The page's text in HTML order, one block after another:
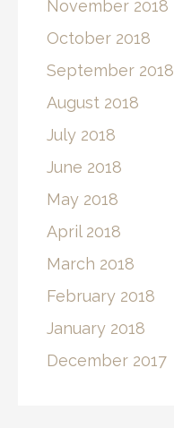
November 2018
October 2018
September 2018
August 2018
July 2018
June 2018
May 2018
April 2018
March 2018
February 2018
January 2018
December 2017